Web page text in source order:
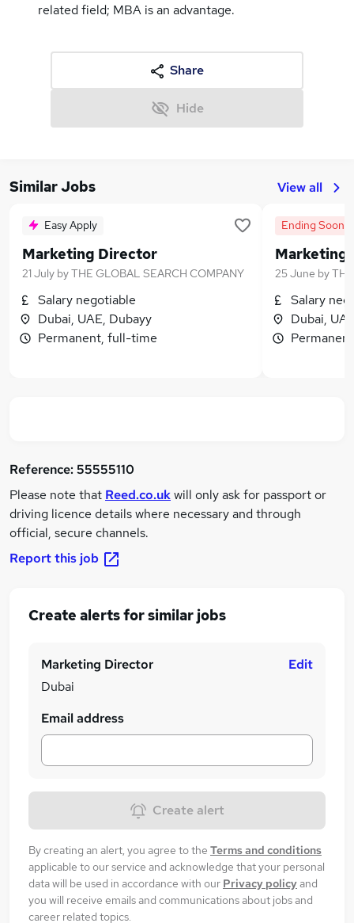
related field; MBA is an advantage.
Share
Hide
Similar Jobs View all
Easy Apply
Marketing Director
21 July byTHE GLOBAL SEARCH COMPANY
Salary negotiable
Dubai, UAE, Dubayy
Permanent, full-time
Ending Soon
Marketing
25 June by
Salary
Dubai,
Reference:55555110
Please note that Reed.co.ukwill only ask for passport or
driving licence details where necessary and through
official, secure channels.
Report this job
Create alerts for similar jobs
Marketing Director
Dubai
Edit
Email address
Create alert
By creating an alert, you agree to the Terms and conditions
applicable to our service and acknowledge that your personal
data will be used in accordance with our Privacy policyand
you will receive emails and communications about jobs and
career related topics.